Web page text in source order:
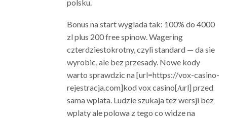
polsku.
Bonus na start wyglada tak: 100% do 4000
zl plus 200 free spinow. Wagering
czterdziestokrotny, czyli standard — da sie
wyrobic, ale bez przesady. Nowe kody
warto sprawdzic na [url=https://vox-casino-
rejestracja.com]kod vox casino[/url] przed
sama wplata. Ludzie szukaja tez wersji bez
wplaty ale polowa z tego co widze na